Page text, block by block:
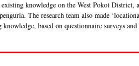
knowledge on the West Pokot District,
The research team also made
based on questionnaire surveys